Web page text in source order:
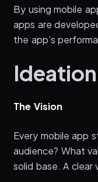
By using mobile
apps are
the app’s
The Vision
Every mobile app
audience? What
solid base. A clear